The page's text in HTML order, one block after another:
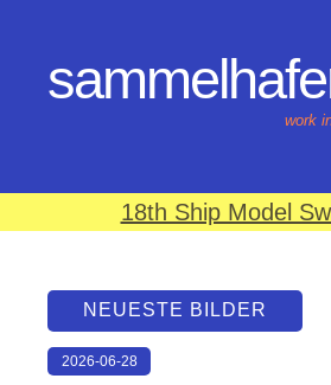
work
18th Ship Model
NEUESTE BILDER
2026-06-28